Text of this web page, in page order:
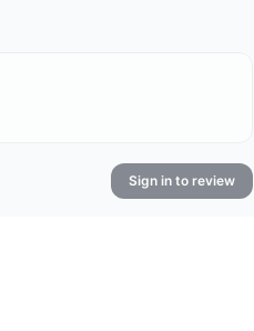
Sign in to review